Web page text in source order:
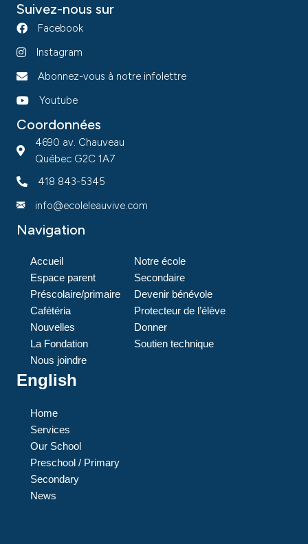
Suivez-nous sur
Facebook
Instagram
Abonnez-vous à notre infolettre
Youtube
Coordonnées
4690 av. Chauveau
Québec G2C 1A7
418 843-5345
info@ecoleleauvive.com
Navigation
Accueil
Espace parent
Préscolaire/primaire
Cafétéria
Nouvelles
La Fondation
Nous joindre
Notre école
Secondaire
Devenir bénévole
Protecteur de l’élève
Donner
Soutien technique
English
Home
Services
Our School
Preschool / Primary
Secondary
News